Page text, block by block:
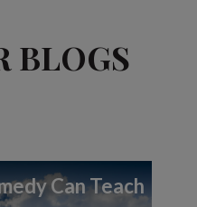
BLOGS
Can Teach